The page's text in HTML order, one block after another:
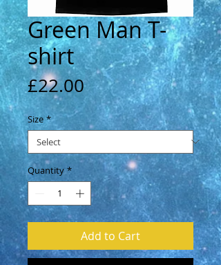
Green Man T-
shirt
£22.00Price
Size *
Quantity *
Add to Cart